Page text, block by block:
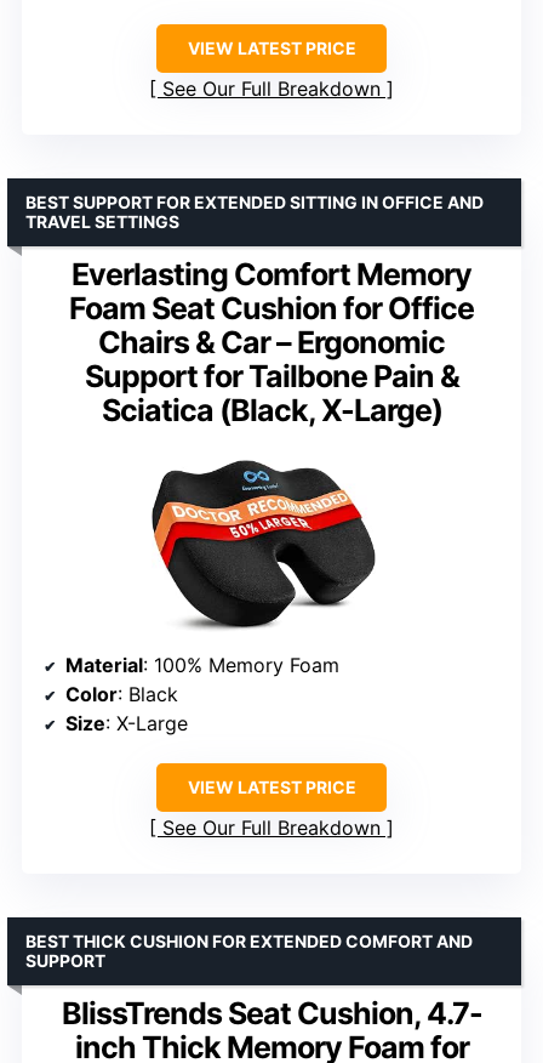
VIEW LATEST PRICE
See Our Full Breakdown
Everlasting Comfort Memory
Foam Seat Cushion for Office
Chairs & Car – Ergonomic
Support for Tailbone Pain &
Sciatica (Black, X-Large)
BEST SUPPORT FOR EXTENDED SITTING IN OFFICE AND
TRAVEL SETTINGS
Material: 100% Memory Foam
Color: Black
Size: X-Large
VIEW LATEST PRICE
See Our Full Breakdown
BlissTrends Seat Cushion, 4.7-
inch Thick Memory Foam for
BEST THICK CUSHION FOR EXTENDED COMFORT AND
SUPPORT